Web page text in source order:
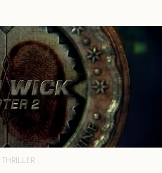
THRILLER